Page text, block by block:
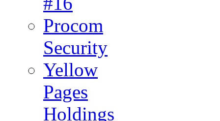
Procom
Security
Yellow
Pages
Holdings